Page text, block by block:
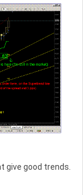
give good trends.